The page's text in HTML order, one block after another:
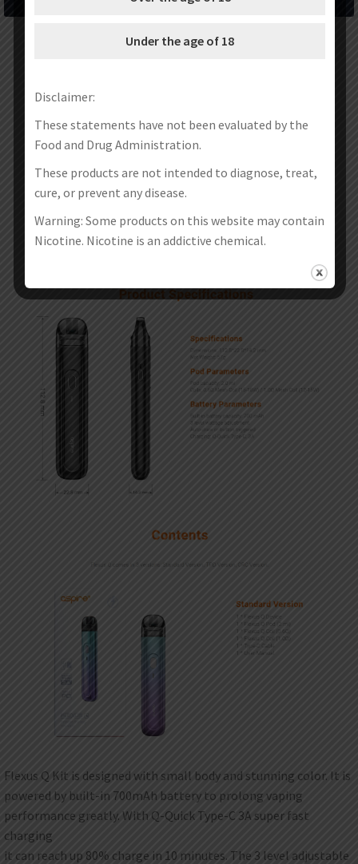
Flexus Q Kit is designed with small body and stunning color. It is
powered by built-in 700mAh battery to prolong vaping
performance greatly. With Q-Quick Type-C 3A super fast
charging
it can reach up 80% charge in 10 minutes. The 3 level adjustable
Under the age of 18
Disclaimer:
These statements have not been evaluated by the
Food and Drug Administration.
These products are not intended to diagnose, treat,
cure, or prevent any disease.
Warning: Some products on this website may contain
Nicotine. Nicotine is an addictive chemical.